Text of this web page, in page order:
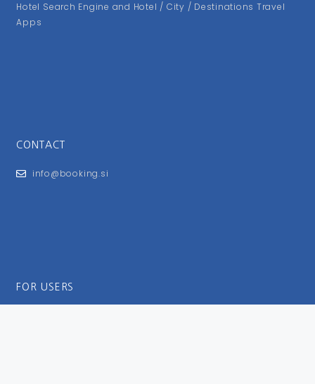
Hotel Search Engine and Hotel / City / Destinations Travel
Apps
CONTACT
info@booking.si
FOR USERS